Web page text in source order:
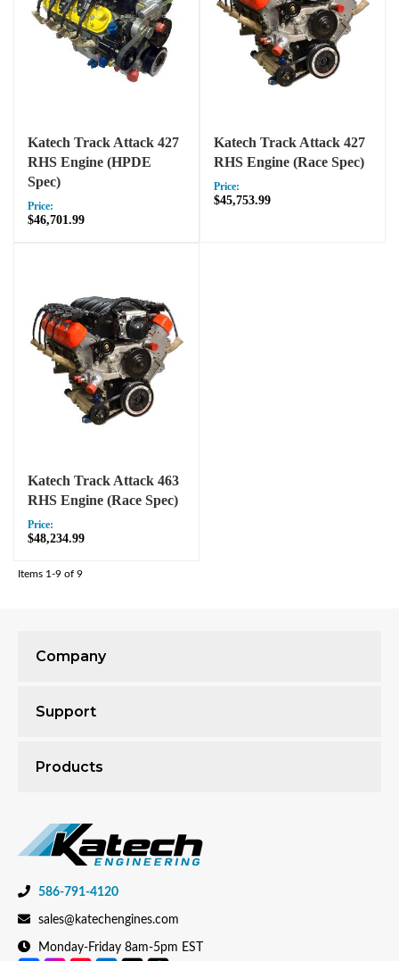
Katech Track Attack 427
RHS Engine (HPDE
Spec)
Price:
$46,701.99
Katech Track Attack 427
RHS Engine (Race Spec)
Price:
$45,753.99
Katech Track Attack 463
RHS Engine (Race Spec)
Price:
$48,234.99
Items 1-9 of 9
586-791-4120
sales@katechengines.com
Monday-Friday 8am-5pm EST
Company
Support
Products